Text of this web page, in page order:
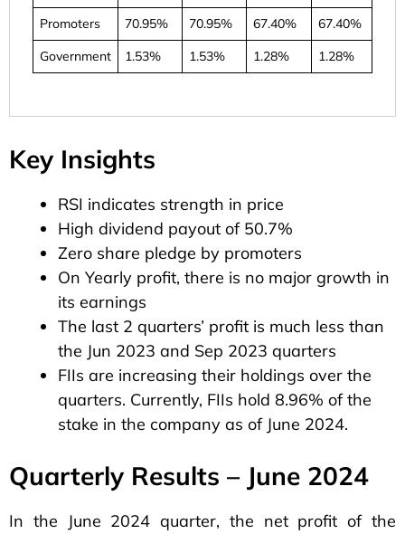
Promoters
70.95% 70.95% 67.40%
67.40%
Government
1.53% 1.53% 1.28% 1.28%
Key Insights
RSI indicates strength in price
High dividend payout of 50.7%
Zero share pledge by promoters
On Yearly profit, there is no major growth in
its earnings
The last 2 quarters’ profit is much less than
the Jun 2023 and Sep 2023 quarters
FIIs are increasing their holdings over the
quarters. Currently, FIIs hold 8.96% of the
stake in the company as of June 2024.
Quarterly Results – June 2024
In the June 2024 quarter, the net profit of the